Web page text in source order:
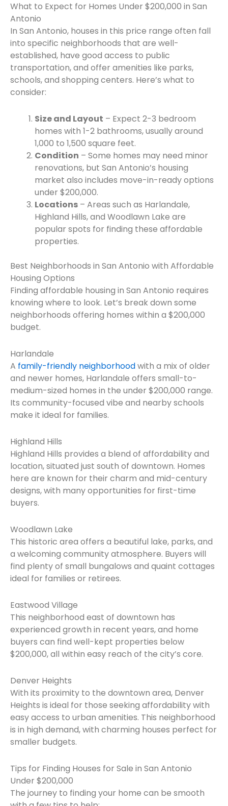
What to Expect for Homes Under $200,000 in San
Antonio
In San Antonio, houses in this price range often fall
into specific neighborhoods that are well-
established, have good access to public
transportation, and offer amenities like parks,
schools, and shopping centers. Here’s what to
consider:
Size and Layout – Expect 2-3 bedroom
homes with 1-2 bathrooms, usually around
1,000 to 1,500 square feet.
Condition – Some homes may need minor
renovations, but San Antonio’s housing
market also includes move-in-ready options
under $200,000.
Locations – Areas such as Harlandale,
Highland Hills, and Woodlawn Lake are
popular spots for finding these affordable
properties.
Best Neighborhoods in San Antonio with Affordable
Housing Options
Finding affordable housing in San Antonio requires
knowing where to look. Let’s break down some
neighborhoods offering homes within a $200,000
budget.
Harlandale
A family-friendly neighborhoodwith a mix of older
and newer homes, Harlandale offers small-to-
medium-sized homes in the under $200,000 range.
Its community-focused vibe and nearby schools
make it ideal for families.
Highland Hills
Highland Hills provides a blend of affordability and
location, situated just south of downtown. Homes
here are known for their charm and mid-century
designs, with many opportunities for first-time
buyers.
Woodlawn Lake
This historic area offers a beautiful lake, parks, and
a welcoming community atmosphere. Buyers will
find plenty of small bungalows and quaint cottages
ideal for families or retirees.
Eastwood Village
This neighborhood east of downtown has
experienced growth in recent years, and home
buyers can find well-kept properties below
$200,000, all within easy reach of the city’s core.
Denver Heights
With its proximity to the downtown area, Denver
Heights is ideal for those seeking affordability with
easy access to urban amenities. This neighborhood
is in high demand, with charming houses perfect for
smaller budgets.
Tips for Finding Houses for Sale in San Antonio
Under $200,000
The journey to finding your home can be smooth